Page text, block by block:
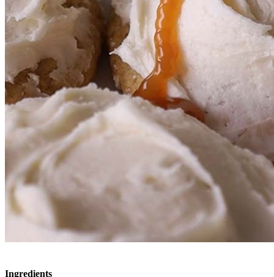
Ingredients